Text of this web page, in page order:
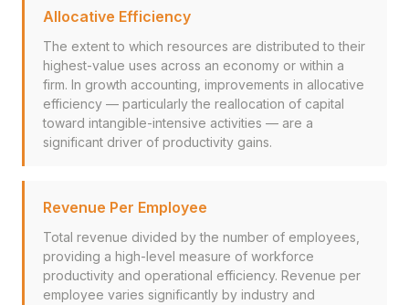
Allocative Efficiency
The extent to which resources are distributed to their
highest-value uses across an economy or within a
firm. In growth accounting, improvements in allocative
efficiency — particularly the reallocation of capital
toward intangible-intensive activities — are a
significant driver of productivity gains.
Revenue Per Employee
Total revenue divided by the number of employees,
providing a high-level measure of workforce
productivity and operational efficiency. Revenue per
employee varies significantly by industry and